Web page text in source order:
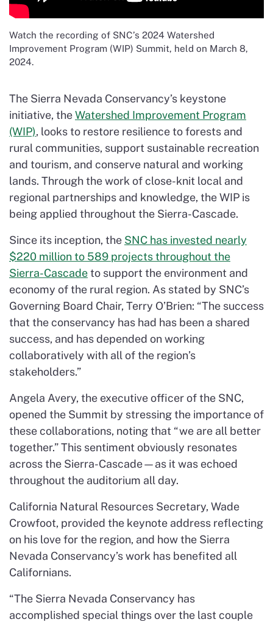
Watch the recording of SNC’s 2024 Watershed
Improvement Program (WIP) Summit, held on March 8,
2024.
The Sierra Nevada Conservancy’s keystone
initiative, theWatershed Improvement Program
(WIP), looks to restore resilience to forests and
rural communities, support sustainable recreation
and tourism, and conserve natural and working
lands. Through the work of close-knit local and
regional partnerships and knowledge, the WIP is
being applied throughout the Sierra-Cascade.
Since its inception, the SNC has invested nearly
$220 million to 589 projects throughout the
Sierra-Cascadeto support the environment and
economy of the rural region. As stated by SNC’s
Governing Board Chair, Terry O’Brien: “The success
that the conservancy has had has been a shared
success, and has depended on working
collaboratively with all of the region’s
stakeholders.”
Angela Avery, the executive officer of the SNC,
opened the Summit by stressing the importance of
these collaborations, noting that “we are all better
together.” This sentiment obviously resonates
across the Sierra-Cascade—as it was echoed
throughout the auditorium all day.
California Natural Resources Secretary, Wade
Crowfoot, provided the keynote address reflecting
on his love for the region, and how the Sierra
Nevada Conservancy’s work has benefited all
Californians.
“The Sierra Nevada Conservancy has
accomplished special things over the last couple